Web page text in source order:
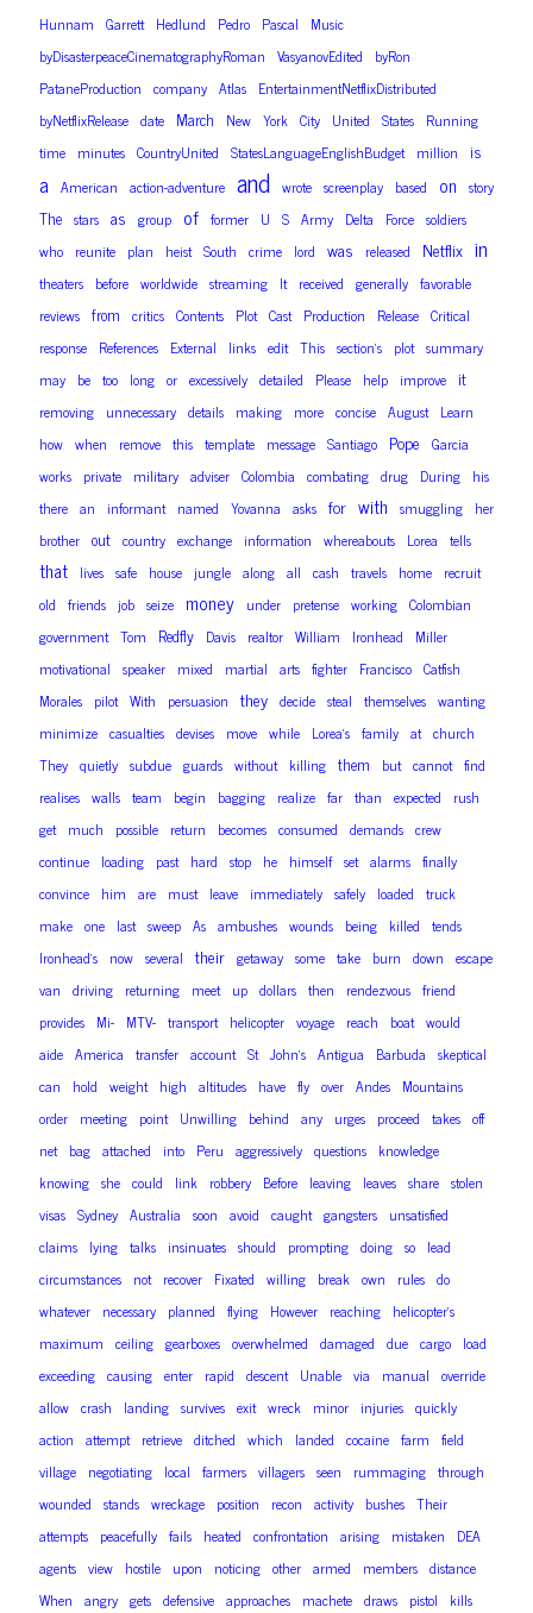
Hunnam Garrett Hedlund Pedro Pascal Music
byDisasterpeaceCinematographyRoman VasyanovEdited byRon
PataneProduction company Atlas EntertainmentNetflixDistributed
byNetflixRelease date March New York City United States Running
time minutes CountryUnited StatesLanguageEnglishBudget million is
a American action-adventure and wrote screenplay based on story
The stars as group of former U S Army Delta Force soldiers
who reunite plan heist South crime lord was released Netflix in
theaters before worldwide streaming It received generally favorable
reviews from critics Contents Plot Cast Production Release Critical
response References External links edit This section’s plot summary
may be too long or excessively detailed Please help improve it
removing unnecessary details making more concise August Learn
how when remove this template message Santiago Pope Garcia
works private military adviser Colombia combating drug During his
there an informant named Yovanna asks for with smuggling her
brother out country exchange information whereabouts Lorea tells
that lives safe house jungle along all cash travels home recruit
old friends job seize money under pretense working Colombian
government Tom Redfly Davis realtor William Ironhead Miller
motivational speaker mixed martial arts fighter Francisco Catfish
Morales pilot With persuasion they decide steal themselves wanting
minimize casualties devises move while Lorea’s family at church
They quietly subdue guards without killing them but cannot find
realises walls team begin bagging realize far than expected rush
get much possible return becomes consumed demands crew
continue loading past hard stop he himself set alarms finally
convince him are must leave immediately safely loaded truck
make one last sweep As ambushes wounds being killed tends
Ironhead’s now several their getaway some take burn down escape
van driving returning meet up dollars then rendezvous friend
provides Mi- MTV- transport helicopter voyage reach boat would
aide America transfer account St John’s Antigua Barbuda skeptical
can hold weight high altitudes have fly over Andes Mountains
order meeting point Unwilling behind any urges proceed takes off
net bag attached into Peru aggressively questions knowledge
knowing she could link robbery Before leaving leaves share stolen
visas Sydney Australia soon avoid caught gangsters unsatisfied
claims lying talks insinuates should prompting doing so lead
circumstances not recover Fixated willing break own rules do
whatever necessary planned flying However reaching helicopter’s
maximum ceiling gearboxes overwhelmed damaged due cargo load
exceeding causing enter rapid descent Unable via manual override
allow crash landing survives exit wreck minor injuries quickly
action attempt retrieve ditched which landed cocaine farm field
village negotiating local farmers villagers seen rummaging through
wounded stands wreckage position recon activity bushes Their
attempts peacefully fails heated confrontation arising mistaken DEA
agents view hostile upon noticing other armed members distance
When angry gets defensive approaches machete draws pistol kills